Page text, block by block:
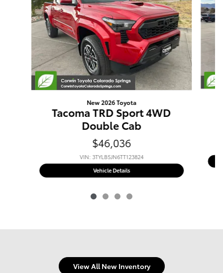
New 2026 Toyota
Tacoma TRD Sport 4WD
Double Cab
$46,036
VIN: 3TYLB5JN6TT123824
Vehicle DetailsNew 2026 Toyota Tacoma TRD
View All New Inventory